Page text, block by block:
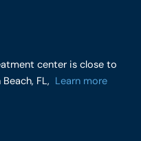
center is close to
FL, Learn more